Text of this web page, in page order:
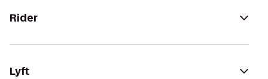
Rider
Lyft